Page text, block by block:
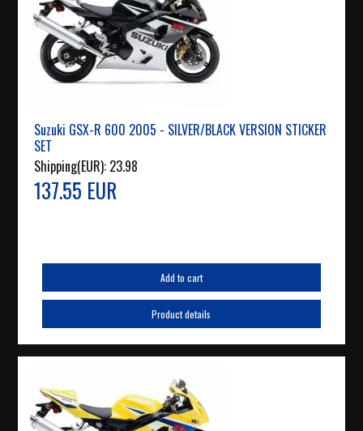
Suzuki GSX-R 600 2005 - SILVER/BLACK VERSION STICKER
SET
Shipping(EUR): 23.98
137.55 EUR
Add to cart
Product details